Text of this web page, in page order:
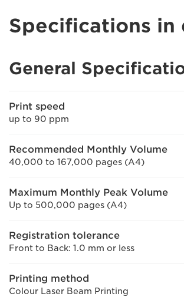
Specifications in
General
Print speed
up to 90 ppm
Recommended Monthly Volume
40,000 to 167,000 pages (A4)
Maximum Monthly Peak Volume
Up to 500,000 pages (A4)
Registration tolerance
Front to Back: 1.0 mm or less
Printing method
Colour Laser Beam Printing